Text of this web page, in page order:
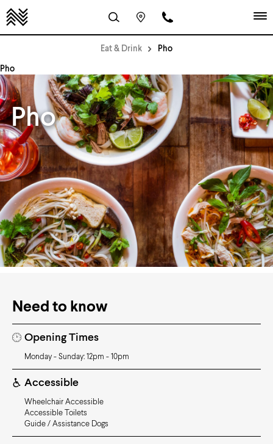
Eat & Drink Pho
Pho
Pho
Need to know
Opening Times
Monday - Sunday: 12pm - 10pm
Accessible
Wheelchair Accessible
Accessible Toilets
Guide / Assistance Dogs